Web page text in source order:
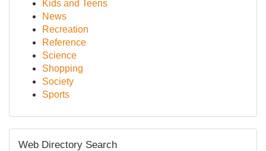
Kids and Teens
News
Recreation
Reference
Science
Shopping
Society
Sports
Web Directory Search